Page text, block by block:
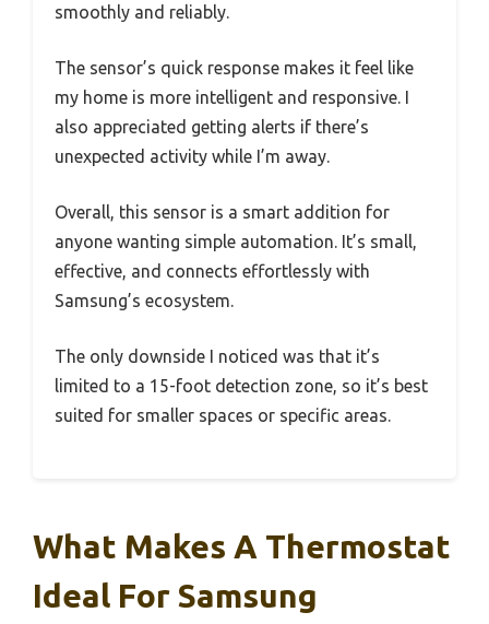
smoothly and reliably.
The sensor’s quick response makes it feel like
my home is more intelligent and responsive. I
also appreciated getting alerts if there’s
unexpected activity while I’m away.
Overall, this sensor is a smart addition for
anyone wanting simple automation. It’s small,
effective, and connects effortlessly with
Samsung’s ecosystem.
The only downside I noticed was that it’s
limited to a 15-foot detection zone, so it’s best
suited for smaller spaces or specific areas.
What Makes A Thermostat
Ideal For Samsung